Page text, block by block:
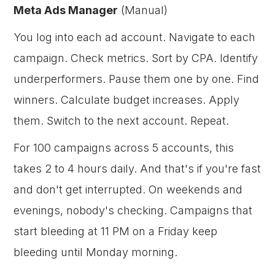
Meta Ads Manager (Manual)
You log into each ad account. Navigate to each
campaign. Check metrics. Sort by CPA. Identify
underperformers. Pause them one by one. Find
winners. Calculate budget increases. Apply
them. Switch to the next account. Repeat.
For 100 campaigns across 5 accounts, this
takes 2 to 4 hours daily. And that's if you're fast
and don't get interrupted. On weekends and
evenings, nobody's checking. Campaigns that
start bleeding at 11 PM on a Friday keep
bleeding until Monday morning.